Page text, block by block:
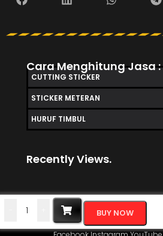
Cara Menghitung Jasa :
CUTTING STICKER
STICKER METERAN
HURUF TIMBUL
Recently Views.
BUY NOW